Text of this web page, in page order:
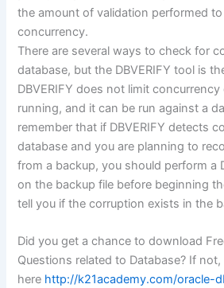
the amount of validation performed
concurrency.
There are several ways to check for
database, but the DBVERIFY tool is
DBVERIFY does not limit
running, and it can be run against a
remember that if DBVERIFY detects
database and you are planning to
from a backup, you should perform a
on the backup file before beginning
tell you if the corruption exists in the
Did you get a chance to download
Questions related to Database? If
here http://k21academy.com/oracle-